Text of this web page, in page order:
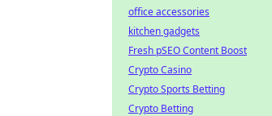
office accessories
kitchen gadgets
Fresh pSEO Content Boost
Crypto Casino
Crypto Sports Betting
Crypto Betting